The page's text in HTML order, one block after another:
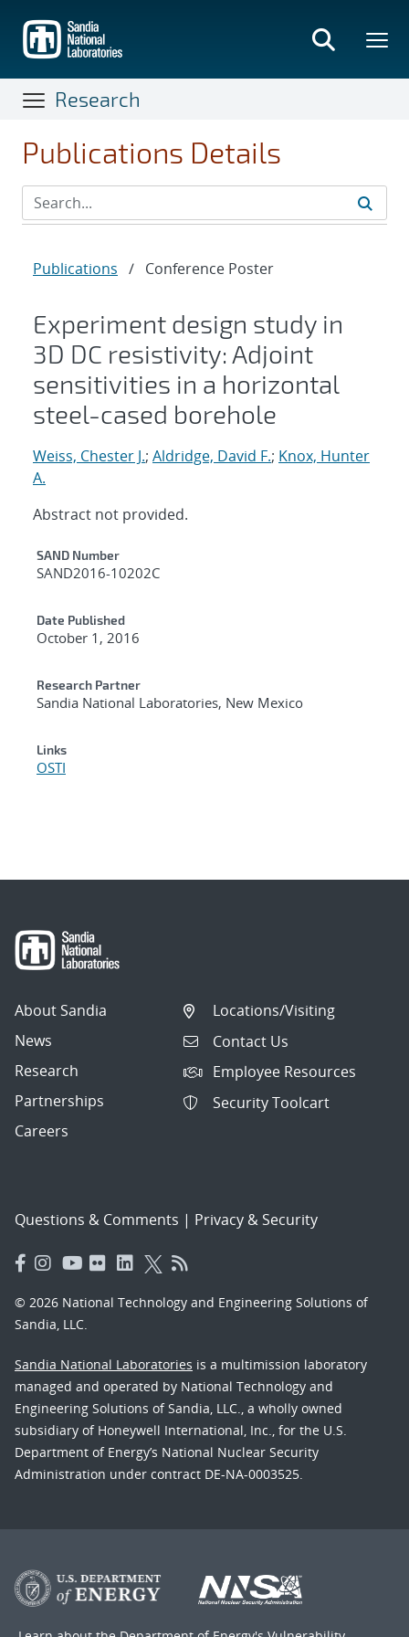
main
content
Research
Publications Details
Publications / Conference Poster
Experiment design study in
3D DC resistivity: Adjoint
sensitivities in a horizontal
steel-cased borehole
Weiss, Chester J.; Aldridge, David F.; Knox, Hunter
A.
Abstract not provided.
Additional Metadata
SAND Number
SAND2016-10202C
Date Published
October 1, 2016
Research Partner
Sandia National Laboratories, New Mexico
Links
OSTI
About Sandia
News
Research
Partnerships
Careers
Locations/Visiting
Contact Us
Employee Resources
Security Toolcart
Questions & Comments | Privacy & Security
© 2026 National Technology and Engineering Solutions of
Sandia, LLC.
Sandia National Laboratories is a multimission laboratory
managed and operated by National Technology and
Engineering Solutions of Sandia, LLC., a wholly owned
subsidiary of Honeywell International, Inc., for the U.S.
Department of Energy’s National Nuclear Security
Administration under contract DE-NA-0003525.